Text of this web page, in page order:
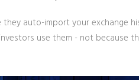
they auto-import your exchange
use them - not because